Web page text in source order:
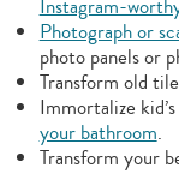
Instagram-
Photograph or
photo panels or
Transform old
Immortalize
your bathroom.
Transform your